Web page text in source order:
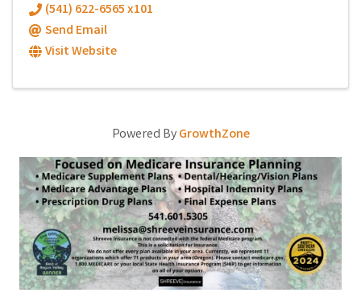
(541) 622-6565 x101
Send Email
Visit Website
Powered ByGrowthZone